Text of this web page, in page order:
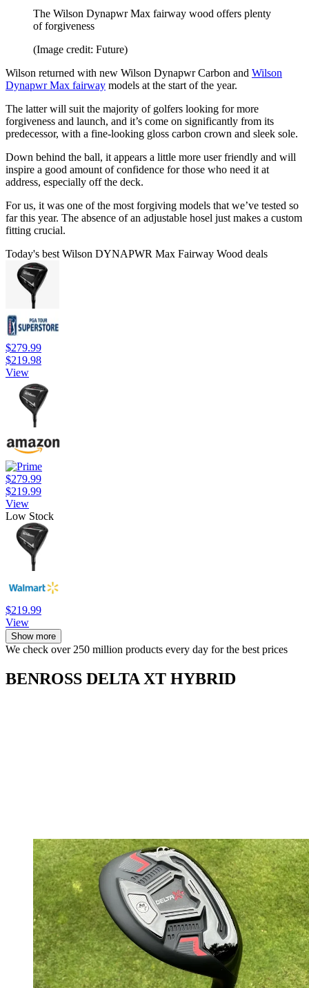
The Wilson Dynapwr Max fairway wood offers plenty
of forgiveness
(Image credit: Future)
Wilson returned with new Wilson Dynapwr Carbon and Wilson
Dynapwr Max fairway models at the start of the year.
The latter will suit the majority of golfers looking for more
forgiveness and launch, and it’s come on significantly from its
predecessor, with a fine-looking gloss carbon crown and sleek sole.
Down behind the ball, it appears a little more user friendly and will
inspire a good amount of confidence for those who need it at
address, especially off the deck.
For us, it was one of the most forgiving models that we’ve tested so
far this year. The absence of an adjustable hosel just makes a custom
fitting crucial.
Today's best Wilson DYNAPWR Max Fairway Wood deals
$279.99
$219.98
View
$279.99
$219.99
View
Low Stock
$219.99
View
Show more
We check over 250 million products every day for the best prices
BENROSS DELTA XT HYBRID